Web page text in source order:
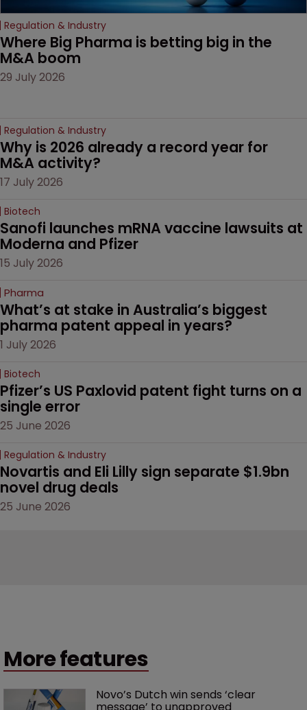
Regulation & Industry
Where Big Pharma is betting big in the
M&A boom
29 July 2026
Regulation & Industry
Why is 2026 already a record year for
M&A activity?
17 July 2026
Biotech
Sanofi launches mRNA vaccine lawsuits at
Moderna and Pfizer
15 July 2026
Pharma
What’s at stake in Australia’s biggest
pharma patent appeal in years?
1 July 2026
Biotech
Pfizer’s US Paxlovid patent fight turns on a
single error
25 June 2026
Regulation & Industry
Novartis and Eli Lilly sign separate $1.9bn
novel drug deals
25 June 2026
More features
Novo’s Dutch win sends ‘clear
message’ to unapproved